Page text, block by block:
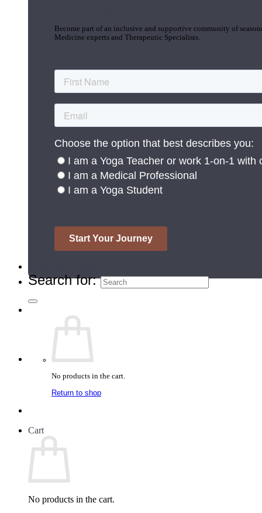
Become part of an inclusive and supportive community of
Medicine experts and Therapeutic Specialists.
Search for:
No products in the cart.
Return to shop
Cart
No products in the cart.